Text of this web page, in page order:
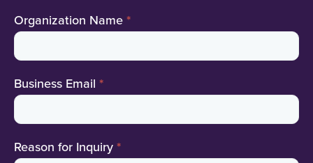
Organization Name *
Business Email *
Reason for Inquiry *